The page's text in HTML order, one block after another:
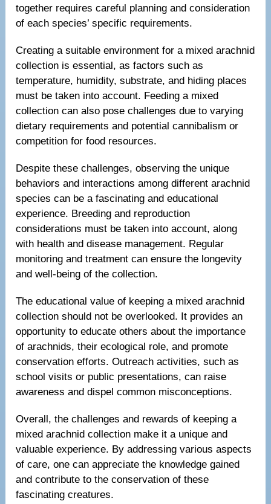
together requires careful planning and consideration
of each species’ specific requirements.
Creating a suitable environment for a mixed arachnid
collection is essential, as factors such as
temperature, humidity, substrate, and hiding places
must be taken into account. Feeding a mixed
collection can also pose challenges due to varying
dietary requirements and potential cannibalism or
competition for food resources.
Despite these challenges, observing the unique
behaviors and interactions among different arachnid
species can be a fascinating and educational
experience. Breeding and reproduction
considerations must be taken into account, along
with health and disease management. Regular
monitoring and treatment can ensure the longevity
and well-being of the collection.
The educational value of keeping a mixed arachnid
collection should not be overlooked. It provides an
opportunity to educate others about the importance
of arachnids, their ecological role, and promote
conservation efforts. Outreach activities, such as
school visits or public presentations, can raise
awareness and dispel common misconceptions.
Overall, the challenges and rewards of keeping a
mixed arachnid collection make it a unique and
valuable experience. By addressing various aspects
of care, one can appreciate the knowledge gained
and contribute to the conservation of these
fascinating creatures.